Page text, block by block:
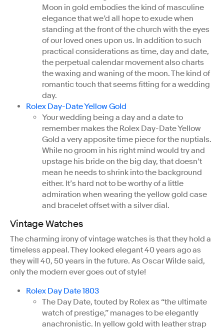
Moon in gold embodies the kind of masculine
elegance that we’d all hope to exude when
standing at the front of the church with the eyes
of our loved ones upon us. In addition to such
practical considerations as time, day and date,
the perpetual calendar movement also charts
the waxing and waning of the moon. The kind of
romantic touch that seems fitting for a wedding
day.
Rolex Day-Date Yellow Gold
Your wedding being a day and a date to
remember makes the Rolex Day-Date Yellow
Gold a very apposite time piece for the nuptials.
While no groom in his right mind would try and
upstage his bride on the big day, that doesn’t
mean he needs to shrink into the background
either. It’s hard not to be worthy of a little
admiration when wearing the yellow gold case
and bracelet offset with a silver dial.
Vintage Watches
The charming irony of vintage watches is that they hold a
timeless appeal. They looked elegant 40 years ago as
they will 40, 50 years in the future. As Oscar Wilde said,
only the modern ever goes out of style!
Rolex Day Date 1803
The Day Date, touted by Rolex as “the ultimate
watch of prestige,” manages to be elegantly
anachronistic. In yellow gold with leather strap